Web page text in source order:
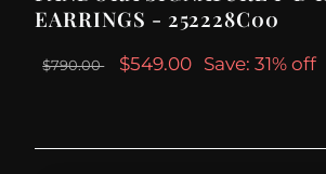
EARRINGS - 252228C00
$790.00 $549.00 Save: 31% off